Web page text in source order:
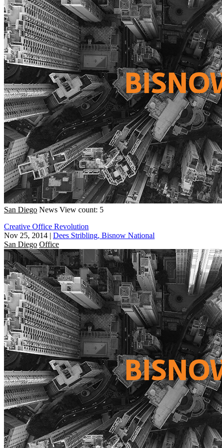
San Diego News View count: 5
Creative Office Revolution
Nov 25, 2014 | Dees Stribling, Bisnow National
San Diego Office